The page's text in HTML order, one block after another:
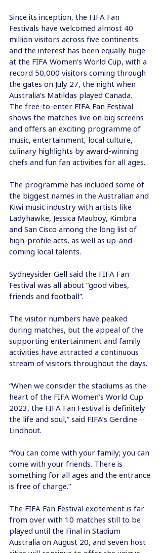
Since its inception, the FIFA Fan
Festivals have welcomed almost 40
million visitors across five continents
and the interest has been equally huge
at the FIFA Women’s World Cup, with a
record 50,000 visitors coming through
the gates on July 27, the night when
Australia’s Matildas played Canada.
The free-to-enter FIFA Fan Festival
shows the matches live on big screens
and offers an exciting programme of
music, entertainment, local culture,
culinary highlights by award-winning
chefs and fun fan activities for all ages.
The programme has included some of
the biggest names in the Australian and
Kiwi music industry with artists like
Ladyhawke, Jessica Mauboy, Kimbra
and San Cisco among the long list of
high-profile acts, as well as up-and-
coming local talents.
Sydneysider Gell said the FIFA Fan
Festival was all about “good vibes,
friends and football”.
The visitor numbers have peaked
during matches, but the appeal of the
supporting entertainment and family
activities have attracted a continuous
stream of visitors throughout the days.
“When we consider the stadiums as the
heart of the FIFA Women’s World Cup
2023, the FIFA Fan Festival is definitely
the life and soul,” said FIFA’s Gerdine
Lindhout.
“You can come with your family; you can
come with your friends. There is
something for all ages and the entrance
is free of charge.”
The FIFA Fan Festival excitement is far
from over with 10 matches still to be
played until the Final in Stadium
Australia on August 20, and seven host